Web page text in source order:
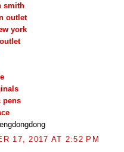
smith
outlet
york
pens
17, 2017 AT 2:52 PM